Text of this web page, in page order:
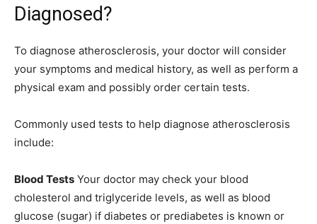
Diagnosed?
To diagnose atherosclerosis, your doctor will consider
your symptoms and medical history, as well as perform a
physical exam and possibly order certain tests.
Commonly used tests to help diagnose atherosclerosis
include:
Blood Tests Your doctor may check your blood
cholesterol and triglyceride levels, as well as blood
glucose (sugar) if diabetes or prediabetes is known or